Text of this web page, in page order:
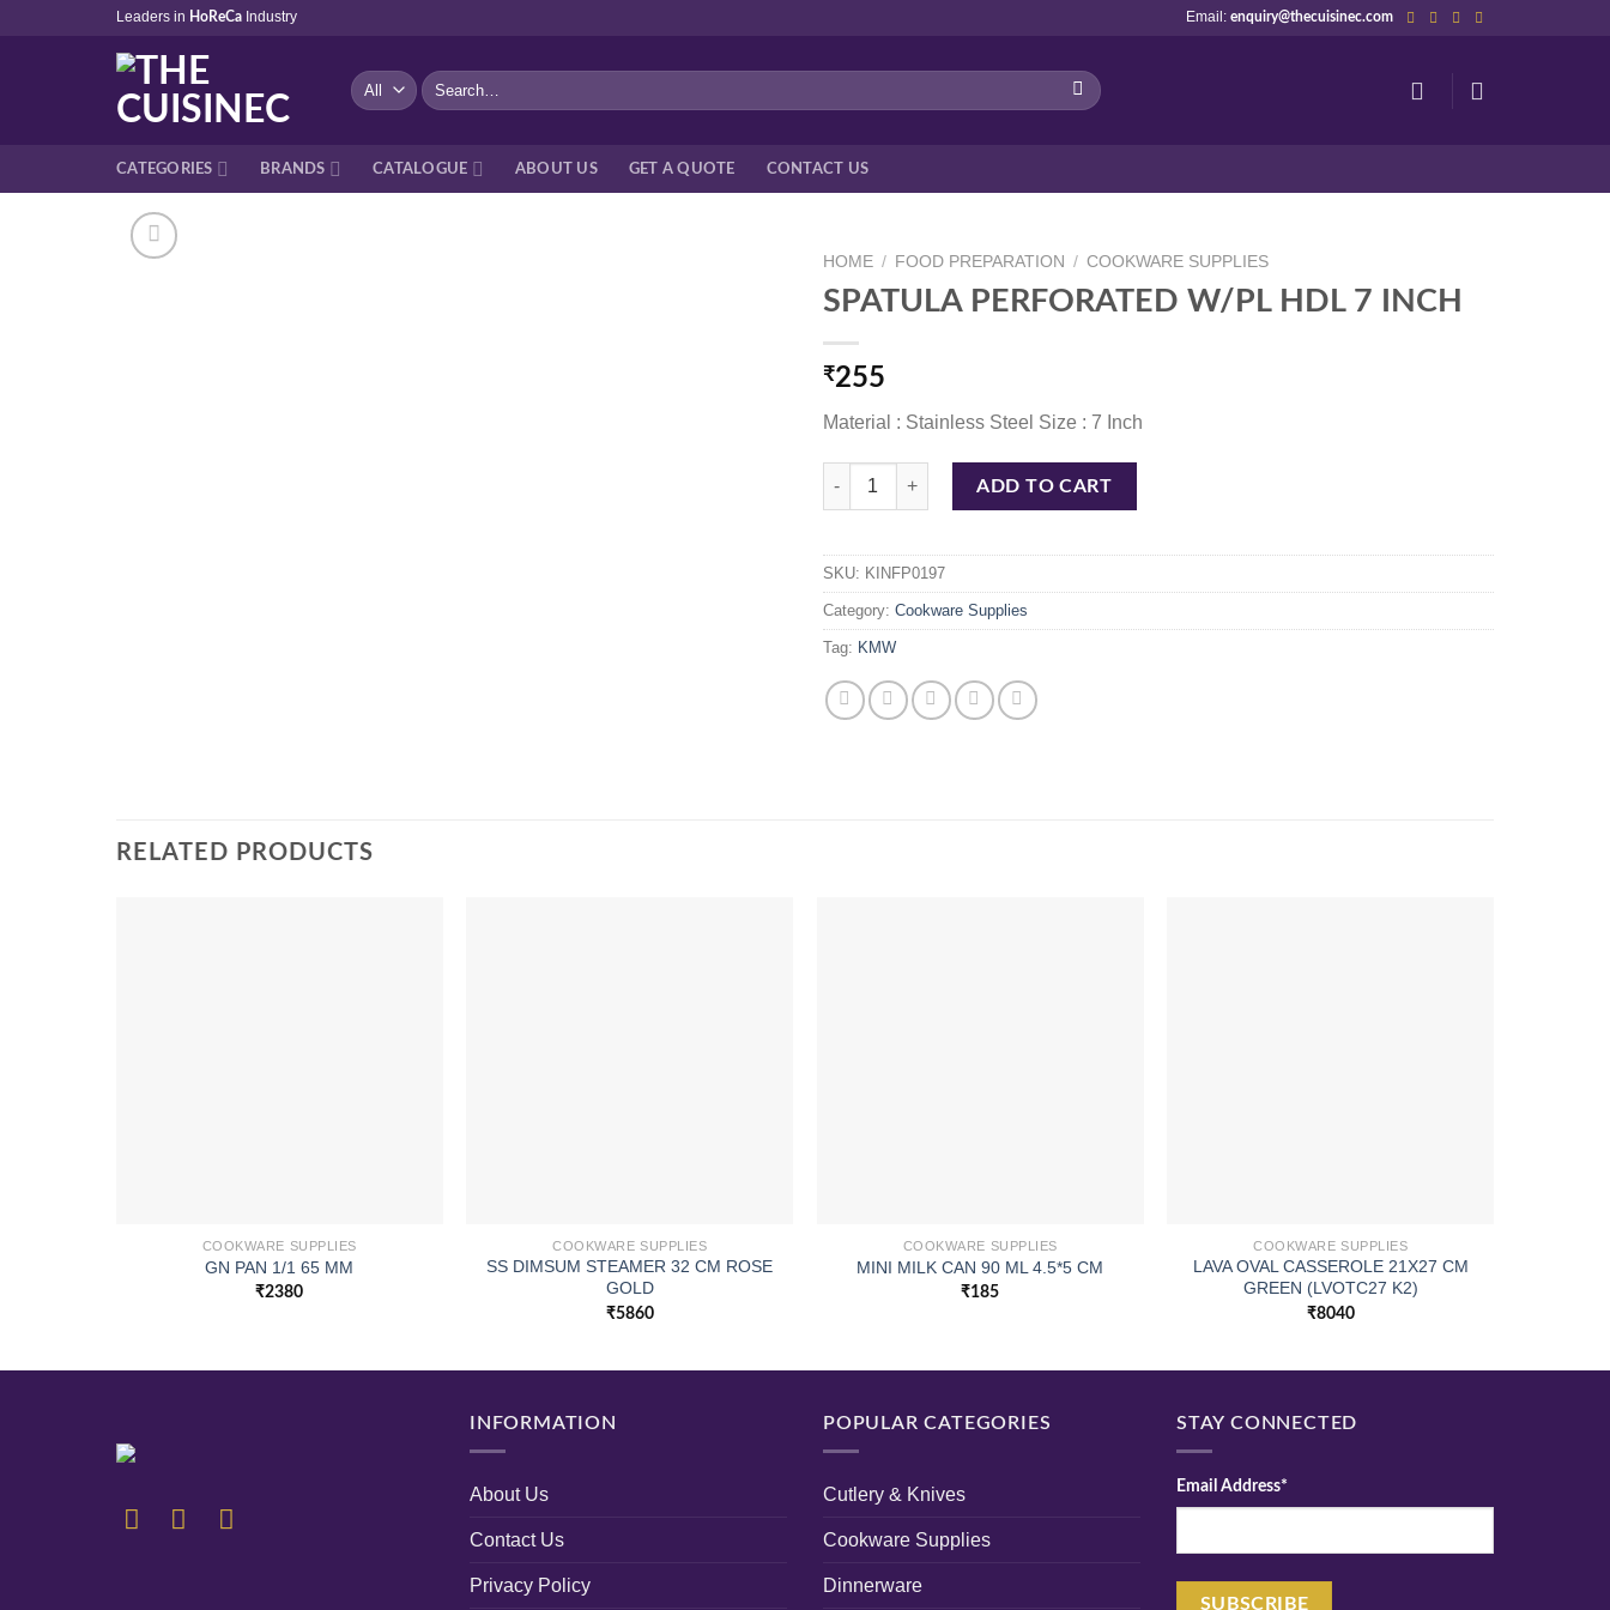
Leaders in HoReCa Industry Email:enquiry@thecuisinec.com
Search
for:
CATEGORIES BRANDS CATALOGUE ABOUT US GET A QUOTE CONTACT US
HOME / FOOD PREPARATION / COOKWARE SUPPLIES
SPATULA PERFORATED W/PL HDL 7 INCH
₹255
Material : Stainless Steel Size : 7 Inch
SPATULA PERFORATED W/PL HDL 7 INCH quantity
ADD TO CART
SKU: KINFP0197
Category: Cookware Supplies
Tag: KMW
RELATED PRODUCTS
COOKWARE SUPPLIES
GN PAN 1/1 65 MM
₹2380
COOKWARE SUPPLIES
SS DIMSUM STEAMER 32 CM ROSE
GOLD
₹5860
COOKWARE SUPPLIES
MINI MILK CAN 90 ML 4.5*5 CM
₹185
COOKWARE SUPPLIES
LAVA OVAL CASSEROLE 21X27 CM
GREEN (LVOTC27 K2)
₹8040
INFORMATION
About Us
Contact Us
Privacy Policy
POPULAR CATEGORIES
Cutlery & Knives
Cookware Supplies
Dinnerware
STAY CONNECTED
Email Address*